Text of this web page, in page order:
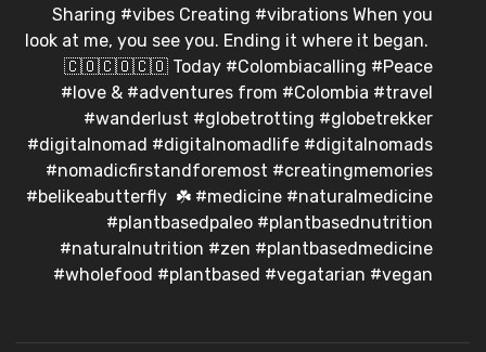
Sharing #vibes Creating #vibrations When you
look at me, you see you. Ending it where it began.⁣ ⁣
🇨🇴🇨🇴🇨🇴⁣ Today #Colombiacalling #Peace
#love & #adventures from #Colombia #travel
#wanderlust #globetrotting #globetrekker
#digitalnomad #digitalnomadlife #digitalnomads
#nomadicfirstandforemost #creatingmemories
#belikeabutterfly⁣ ⁣ ☘️⁣ #medicine #naturalmedicine
#plantbasedpaleo #plantbasednutrition
#naturalnutrition #zen #plantbasedmedicine
#wholefood #plantbased #vegatarian #vegan